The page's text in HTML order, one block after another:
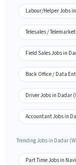
Labour/Helper Jobs
Telesales /
Field Sales Jobs in
Back Office / Data
Driver Jobs in Dadar
Accountant Jobs in
Trending Jobs in Dadar
Part Time Jobs in